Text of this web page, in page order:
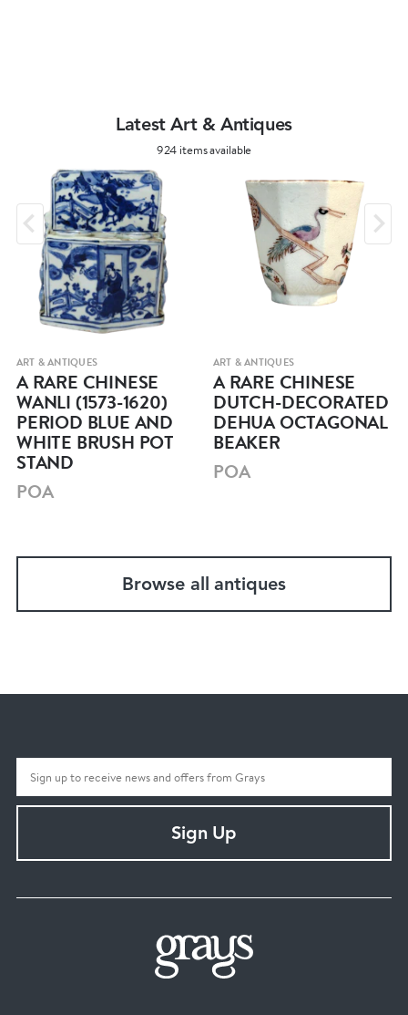
Latest Art & Antiques
924 items available
ART & ANTIQUES
A RARE CHINESE
WANLI (1573-1620)
PERIOD BLUE AND
WHITE BRUSH POT
STAND
POA
ART & ANTIQUES
A RARE CHINESE
DUTCH-DECORATED
DEHUA OCTAGONAL
BEAKER
POA
Browse all antiques
Sign Up